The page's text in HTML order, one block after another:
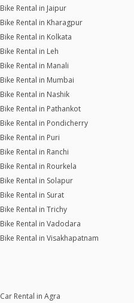
Bike Rental in Jaipur
Bike Rental in Kharagpur
Bike Rental in Kolkata
Bike Rental in Leh
Bike Rental in Manali
Bike Rental in Mumbai
Bike Rental in Nashik
Bike Rental in Pathankot
Bike Rental in Pondicherry
Bike Rental in Puri
Bike Rental in Ranchi
Bike Rental in Rourkela
Bike Rental in Solapur
Bike Rental in Surat
Bike Rental in Trichy
Bike Rental in Vadodara
Bike Rental in Visakhapatnam
Car Rental in Agra